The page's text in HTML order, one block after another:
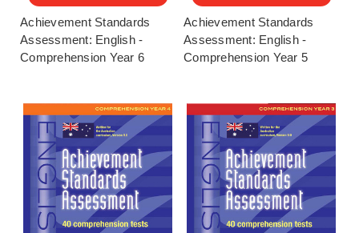
Achievement Standards
Assessment: English -
Comprehension Year 6
Achievement Standards
Assessment: English -
Comprehension Year 5